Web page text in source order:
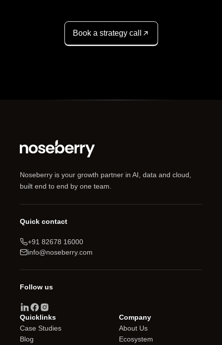
Book a strategy call
Noseberry is your growth partner in AI, data and cloud,
built end to end by one team.
Quick contact
+91 82678 16000
info@noseberry.com
Follow us
Quicklinks
Case Studies
Blog
Company
About Us
Ecosystem